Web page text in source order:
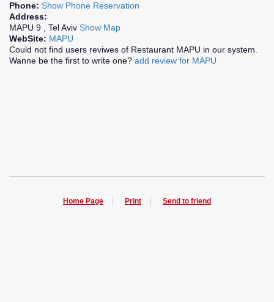
Phone: Show Phone Reservation
Address:
MAPU 9 , Tel Aviv Show Map
WebSite: MAPU
Could not find users reviwes of Restaurant MAPU in our system.
Wanne be the first to write one? add review for MAPU
Home Page Print Send to friend